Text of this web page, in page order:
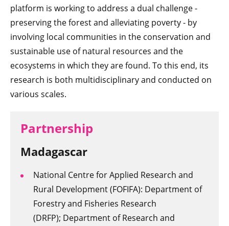
platform is working to address a dual challenge -
preserving the forest and alleviating poverty - by
involving local communities in the conservation and
sustainable use of natural resources and the
ecosystems in which they are found. To this end, its
research is both multidisciplinary and conducted on
various scales.
Partnership
Madagascar
National Centre for Applied Research and
Rural Development (FOFIFA): Department of
Forestry and Fisheries Research
(DRFP); Department of Research and